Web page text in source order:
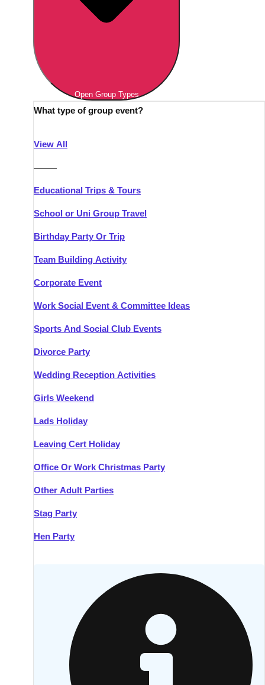
Open Group Types
What type of group event?
View All
———
Educational Trips & Tours
School or Uni Group Travel
Birthday Party Or Trip
Team Building Activity
Corporate Event
Work Social Event & Committee Ideas
Sports And Social Club Events
Divorce Party
Wedding Reception Activities
Girls Weekend
Lads Holiday
Leaving Cert Holiday
Office Or Work Christmas Party
Other Adult Parties
Stag Party
Hen Party